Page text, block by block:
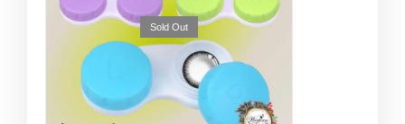
Sold Out